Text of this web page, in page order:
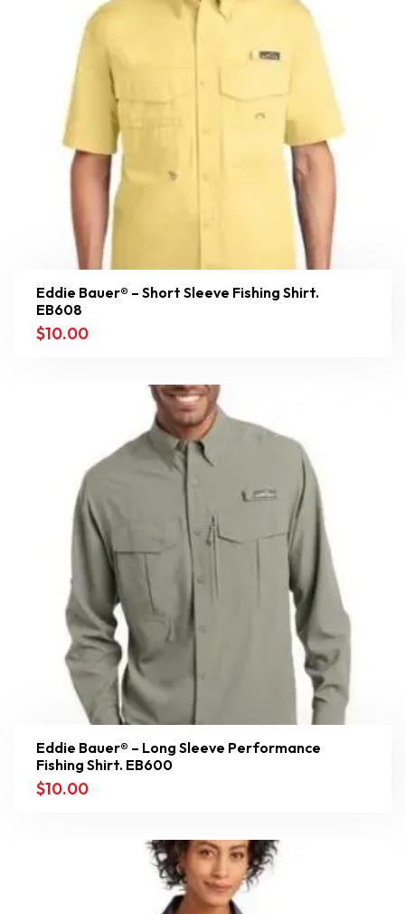
Eddie Bauer® – Short Sleeve Fishing Shirt.
EB608
$10.00
Eddie Bauer® – Long Sleeve Performance
Fishing Shirt. EB600
$10.00